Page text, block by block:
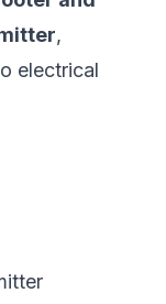
,
electrical